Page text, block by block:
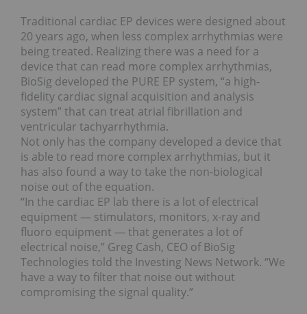
Traditional cardiac EP devices were designed about
20 years ago, when less complex arrhythmias were
being treated. Realizing there was a need for a
device that can read more complex arrhythmias,
BioSig developed the PURE EP system, “a high-
fidelity cardiac signal acquisition and analysis
system” that can treat atrial fibrillation and
ventricular tachyarrhythmia.
Not only has the company developed a device that
is able to read more complex arrhythmias, but it
has also found a way to take the non-biological
noise out of the equation.
“In the cardiac EP lab there is a lot of electrical
equipment — stimulators, monitors, x-ray and
fluoro equipment — that generates a lot of
electrical noise,” Greg Cash, CEO of BioSig
Technologies told the Investing News Network. “We
have a way to filter that noise out without
compromising the signal quality.”